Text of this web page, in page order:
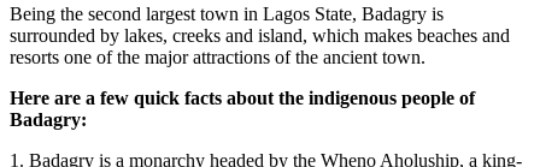
Being the second largest town in Lagos State, Badagry is
surrounded by lakes, creeks and island, which makes beaches and
resorts one of the major attractions of the ancient town.
Here are a few quick facts about the indigenous people of
Badagry:
1. Badagry is a monarchy headed by the Wheno Aholuship, a king­